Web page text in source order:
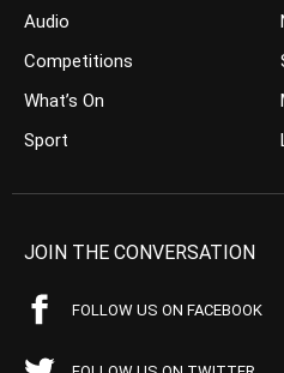
Audio
Competitions
What’s On
Sport
JOIN THE CONVERSATION
FOLLOW US ON FACEBOOK